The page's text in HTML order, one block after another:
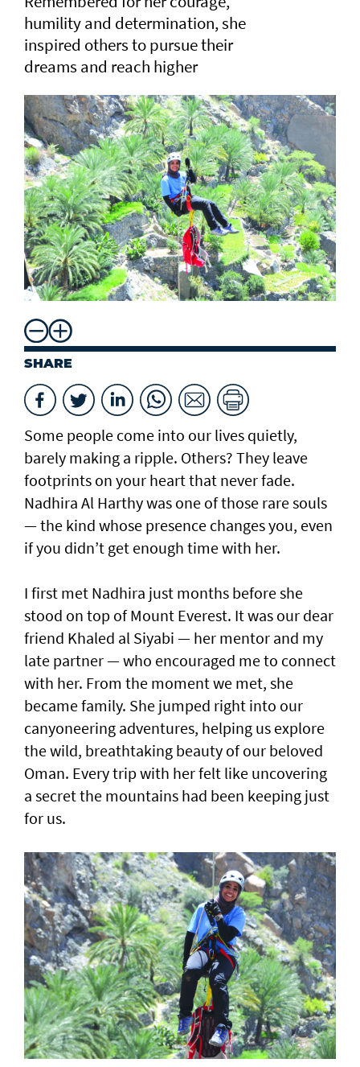
humility and determination, she
inspired others to pursue their
dreams and reach higher
SHARE
Some people come into our lives quietly,
barely making a ripple. Others? They leave
footprints on your heart that never fade.
Nadhira Al Harthy was one of those rare souls
— the kind whose presence changes you, even
if you didn’t get enough time with her.
I first met Nadhira just months before she
stood on top of Mount Everest. It was our dear
friend Khaled al Siyabi — her mentor and my
late partner — who encouraged me to connect
with her. From the moment we met, she
became family. She jumped right into our
canyoneering adventures, helping us explore
the wild, breathtaking beauty of our beloved
Oman. Every trip with her felt like uncovering
a secret the mountains had been keeping just
for us.